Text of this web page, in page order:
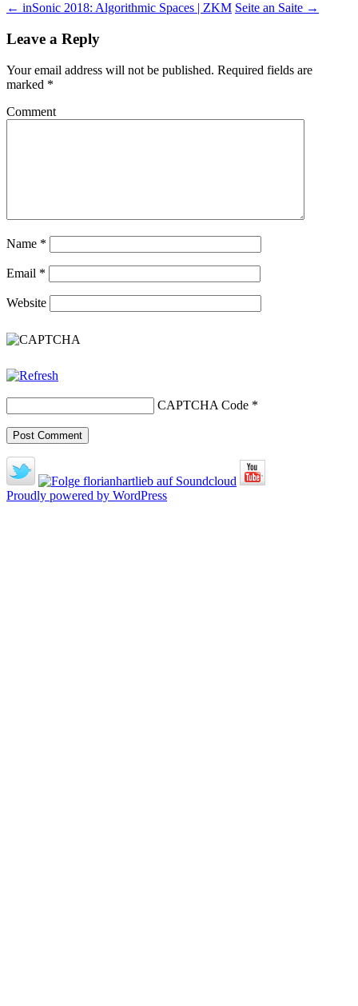
← inSonic 2018: Algorithmic Spaces | ZKM Seite an Saite →
Leave a Reply
Your email address will not be published. Required fields are
marked *
Comment
Name *
Email *
Website
CAPTCHA Code *
Proudly powered by WordPress